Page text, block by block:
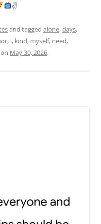
✌
and tagged alone,days,
, i, kind, myself, need,
on May 30, 2026.